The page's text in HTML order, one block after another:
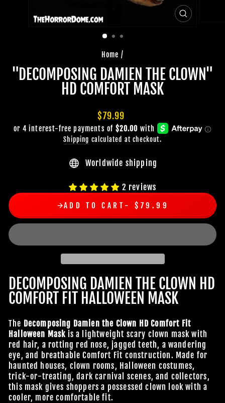
CLOSE
Home /
"DECOMPOSING DAMIEN THE CLOWN"
HD COMFORT MASK
Regular
price
$79.99
Shipping calculated at checkout.
Worldwide shipping
2 reviews
ADD TO CART $79.99
DECOMPOSING DAMIEN THE CLOWN HD
COMFORT FIT HALLOWEEN MASK
The Decomposing Damien the Clown HD Comfort Fit
Halloween Mask is a lightweight scary clown mask with
red hair, a rotting red nose, jagged teeth, a wandering
eye, and breathable Comfort Fit construction. Made for
haunted houses, clown rooms, Halloween costumes,
trick-or-treating, dark carnival scenes, and collectors,
this mask gives shoppers a possessed clown look with a
cooler, more comfortable fit.